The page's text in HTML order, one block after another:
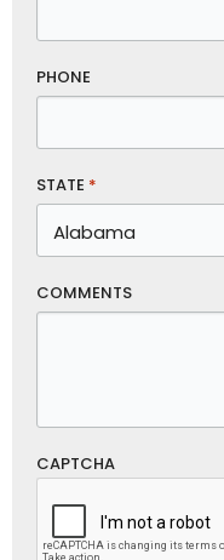
PHONE
STATE *
COMMENTS
CAPTCHA